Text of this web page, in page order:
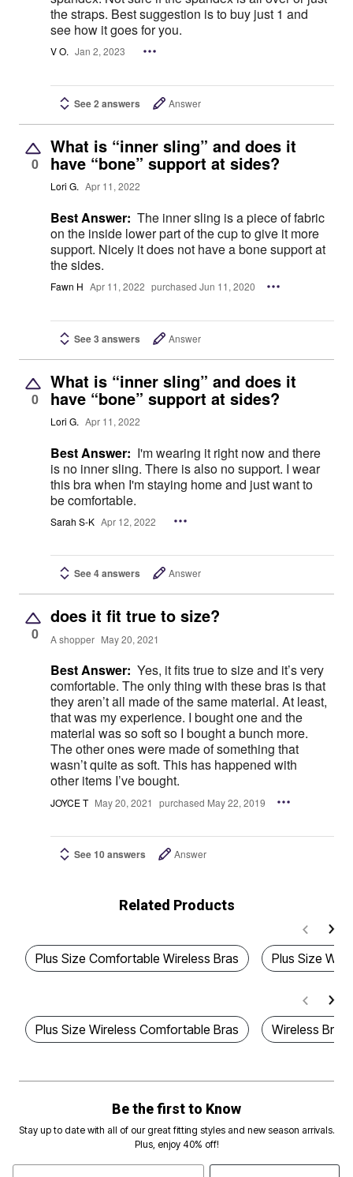
the straps. Best suggestion is to buy just 1 and
see how it goes for you.
V O. Jan 2, 2023
See 2 answers Answer
0
What is “inner sling” and does it
have “bone” support at sides?
Lori G. Apr 11, 2022
Best Answer: The inner sling is a piece of fabric
on the inside lower part of the cup to give it more
support. Nicely it does not have a bone support at
the sides.
Fawn H Apr 11, 2022 purchased Jun 11, 2020
See 3 answers Answer
0
What is “inner sling” and does it
have “bone” support at sides?
Lori G. Apr 11, 2022
Best Answer: I'm wearing it right now and there
is no inner sling. There is also no support. I wear
this bra when I'm staying home and just want to
be comfortable.
Sarah S-K Apr 12, 2022
See 4 answers Answer
0
does it fit true to size?
A shopper May 20, 2021
Best Answer: Yes, it fits true to size and it’s very
comfortable. The only thing with these bras is that
they aren’t all made of the same material. At least,
that was my experience. I bought one and the
material was so soft so I bought a bunch more.
The other ones were made of something that
wasn’t quite as soft. This has happened with
other items I’ve bought.
JOYCE T May 20, 2021 purchased May 22, 2019
See 10 answers Answer
Related Products
Plus Size Comfortable Wireless Bras Plus Size
Plus Size Wireless Comfortable Bras Wireless
Be the first to Know
Stay up to date with all of our great fitting styles and new season arrivals.
Plus, enjoy 40% off!